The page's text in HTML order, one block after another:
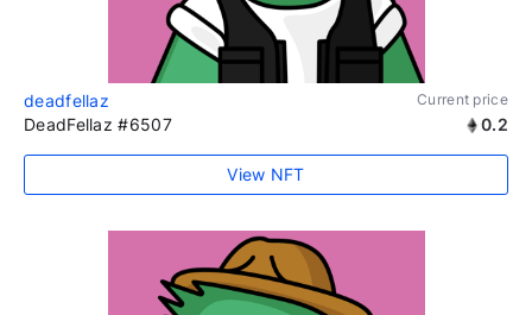
deadfellaz Current price
DeadFellaz #6507 0.2
View NFT